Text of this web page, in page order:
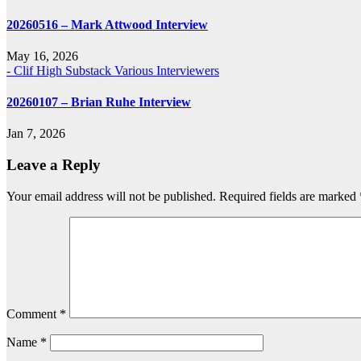
20260516 – Mark Attwood Interview
May 16, 2026
- Clif High Substack Various Interviewers
20260107 – Brian Ruhe Interview
Jan 7, 2026
Leave a Reply
Your email address will not be published. Required fields are marked
Comment *
Name *